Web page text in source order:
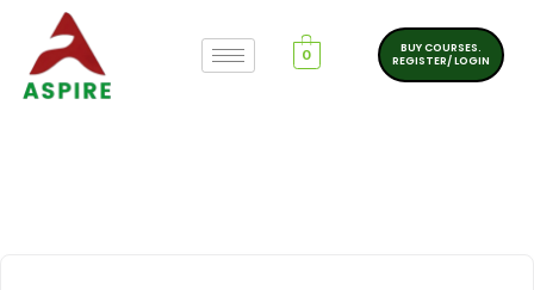
0
BUY COURSES.
REGISTER/ LOGIN